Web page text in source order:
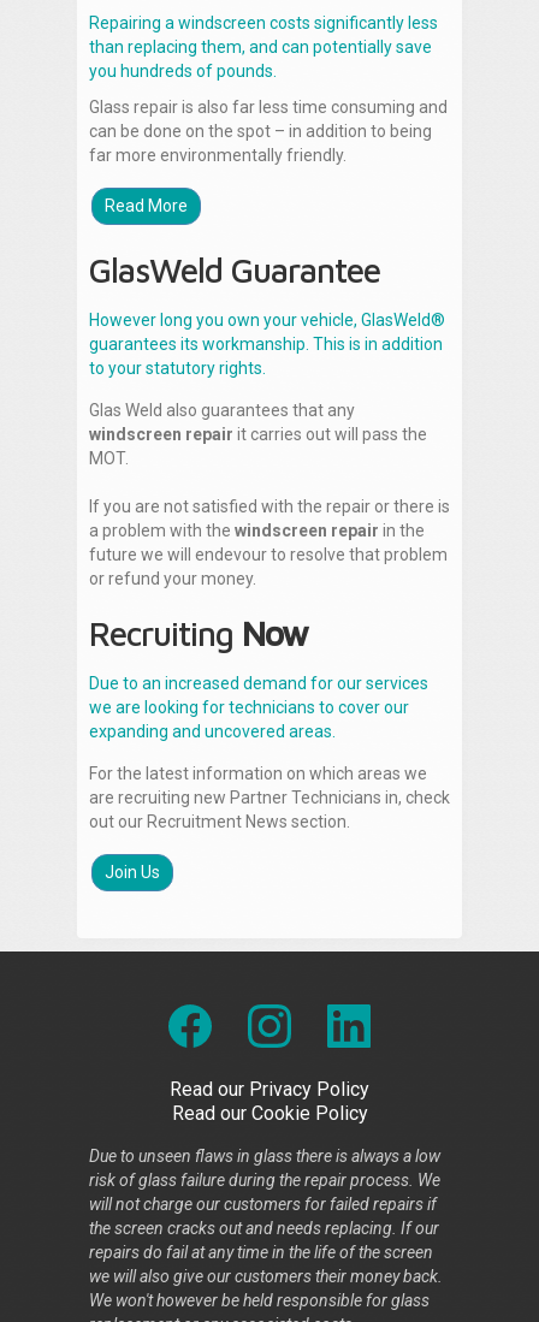
Repairing a windscreen costs significantly less
than replacing them, and can potentially save
you hundreds of pounds.
Glass repair is also far less time consuming and
can be done on the spot – in addition to being
far more environmentally friendly.
Read More
GlasWeld Guarantee
However long you own your vehicle, GlasWeld®
guarantees its workmanship. This is in addition
to your statutory rights.
Glas Weld also guarantees that any
windscreen repair it carries out will pass the
MOT.
If you are not satisfied with the repair or there is
a problem with the windscreen repair in the
future we will endevour to resolve that problem
or refund your money.
Recruiting Now
Due to an increased demand for our services
we are looking for technicians to cover our
expanding and uncovered areas.
For the latest information on which areas we
are recruiting new Partner Technicians in, check
out our Recruitment News section.
Join Us
Read our Privacy Policy
Read our Cookie Policy
Due to unseen flaws in glass there is always a low
risk of glass failure during the repair process. We
will not charge our customers for failed repairs if
the screen cracks out and needs replacing. If our
repairs do fail at any time in the life of the screen
we will also give our customers their money back.
We won't however be held responsible for glass